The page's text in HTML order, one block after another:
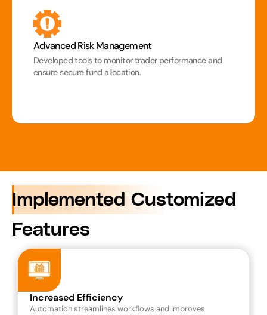
Advanced Risk Management
Developed tools to monitor trader performance and
ensure secure fund allocation.
Implemented Customized
Features
Increased Efficiency
Automation streamlines workflows and improves